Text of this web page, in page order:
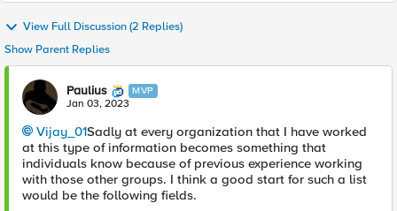
View Full Discussion (2 Replies)
Show Parent Replies
Paulius MVP
Jan 03, 2023
Vijay_01Sadly at every organization that I have worked
at this type of information becomes something that
individuals know because of previous experience working
with those other groups. I think a good start for such a list
would be the following fields.